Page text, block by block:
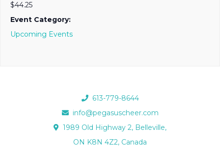
$44.25
Event Category:
Upcoming Events
613-779-8644
info@pegasuscheer.com
1989 Old Highway 2, Belleville,
ON K8N 4Z2, Canada